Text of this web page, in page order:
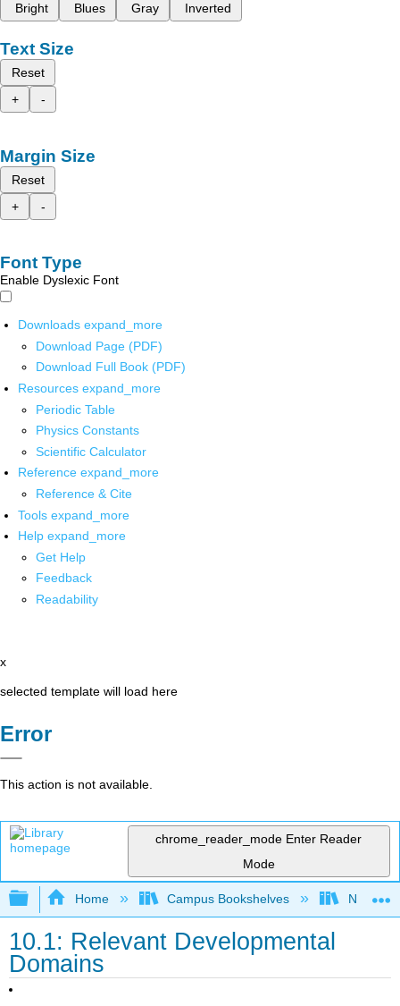
Bright
Blues Gray Inverted
Text Size
Reset
+
-
Margin Size
Reset
+
-
Font Type
Enable Dyslexic Font
Downloads expand_more
Download Page (PDF)
Download Full Book (PDF)
Resources expand_more
Periodic Table
Physics Constants
Scientific Calculator
Reference expand_more
Reference & Cite
Tools expand_more
Help expand_more
Get Help
Feedback
Readability
x
selected template will load here
Error
This action is not available.
chrome_reader_mode Enter Reader
Mode
Expand/collapse global hierarchy
Home Campus Bookshelves
10.1: Relevant Developmental
Domains